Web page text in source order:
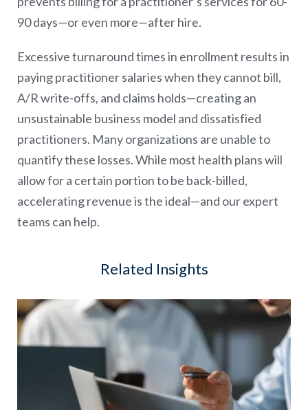
90 days—or even more—after hire.
Excessive turnaround times in enrollment results in
paying practitioner salaries when they cannot bill,
A/R write-offs, and claims holds—creating an
unsustainable business model and dissatisfied
practitioners. Many organizations are unable to
quantify these losses. While most health plans will
allow for a certain portion to be back-billed,
accelerating revenue is the ideal—and our expert
teams can help.
Related Insights